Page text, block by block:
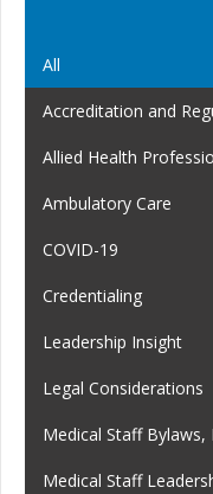
All
Accreditation and
Allied Health
Ambulatory Care
COVID-19
Credentialing
Leadership Insight
Legal Considerations
Medical Staff Bylaws,
Medical Staff